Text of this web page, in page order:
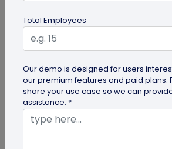
The most important aspect of
your business is selecting the
generator. Here are ten free QR...
Total Employees
Our demo is designed for users
our premium features and paid plans.
share your use case so we can
assistance. *